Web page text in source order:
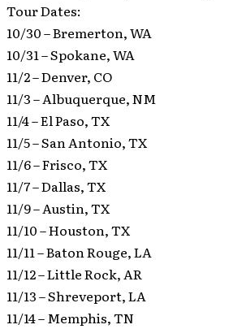
Tour Dates:
10/30 – Bremerton, WA
10/31 – Spokane, WA
11/2 – Denver, CO
11/3 – Albuquerque, NM
11/4 – El Paso, TX
11/5 – San Antonio, TX
11/6 – Frisco, TX
11/7 – Dallas, TX
11/9 – Austin, TX
11/10 – Houston, TX
11/11 – Baton Rouge, LA
11/12 – Little Rock, AR
11/13 – Shreveport, LA
11/14 – Memphis, TN